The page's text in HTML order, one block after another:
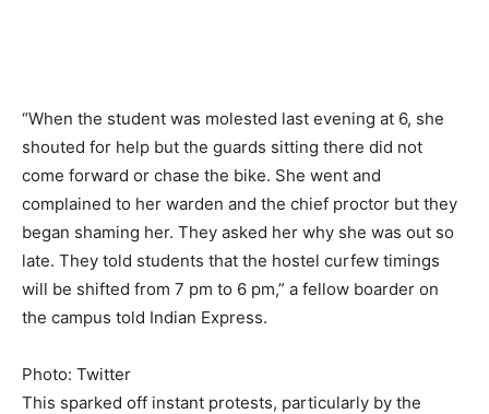
“When the student was molested last evening at 6, she
shouted for help but the guards sitting there did not
come forward or chase the bike. She went and
complained to her warden and the chief proctor but they
began shaming her. They asked her why she was out so
late. They told students that the hostel curfew timings
will be shifted from 7 pm to 6 pm,” a fellow boarder on
the campus told Indian Express.
Photo: Twitter
This sparked off instant protests, particularly by the